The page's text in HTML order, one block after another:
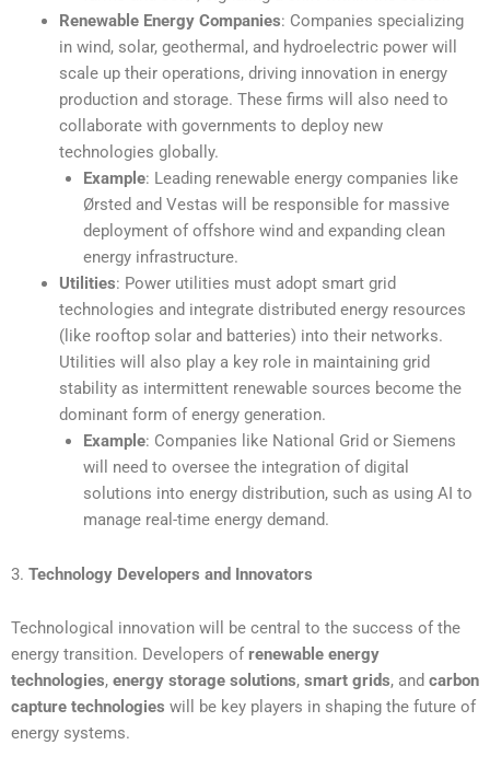
Renewable Energy Companies: Companies specializing
in wind, solar, geothermal, and hydroelectric power will
scale up their operations, driving innovation in energy
production and storage. These firms will also need to
collaborate with governments to deploy new
technologies globally.
Example: Leading renewable energy companies like
Ørsted and Vestas will be responsible for massive
deployment of offshore wind and expanding clean
energy infrastructure.
Utilities: Power utilities must adopt smart grid
technologies and integrate distributed energy resources
(like rooftop solar and batteries) into their networks.
Utilities will also play a key role in maintaining grid
stability as intermittent renewable sources become the
dominant form of energy generation.
Example: Companies like National Grid or Siemens
will need to oversee the integration of digital
solutions into energy distribution, such as using AI to
manage real-time energy demand.
3. Technology Developers and Innovators
Technological innovation will be central to the success of the
energy transition. Developers ofrenewable energy
technologies, energy storage solutions, smart grids, and carbon
capture technologies will be key players in shaping the future of
energy systems.